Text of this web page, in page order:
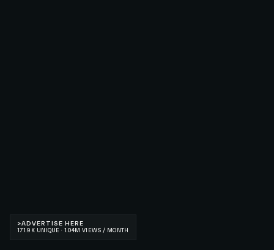
>ADVERTISE HERE
171.9K UNIQUE · 1.04M VIEWS / MONTH